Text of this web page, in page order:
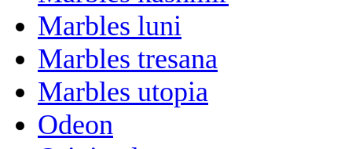
Marbles luni
Marbles tresana
Marbles utopia
Odeon